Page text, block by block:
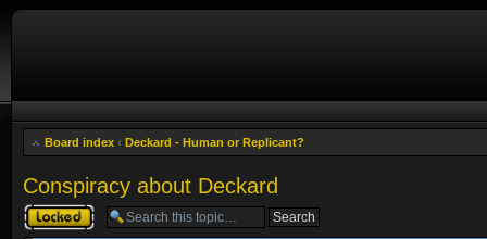
Board index ‹ Deckard - Human or Replicant?
Conspiracy about Deckard
Topic locked